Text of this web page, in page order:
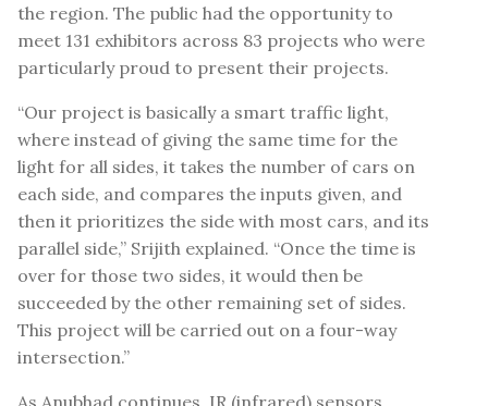
the region. The public had the opportunity to
meet 131 exhibitors across 83 projects who were
particularly proud to present their projects.
“Our project is basically a smart traffic light,
where instead of giving the same time for the
light for all sides, it takes the number of cars on
each side, and compares the inputs given, and
then it prioritizes the side with most cars, and its
parallel side,” Srijith explained. “Once the time is
over for those two sides, it would then be
succeeded by the other remaining set of sides.
This project will be carried out on a four-way
intersection.”
As Anubhad continues, IR (infrared) sensors